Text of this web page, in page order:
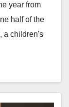
year from
half of the
a children's